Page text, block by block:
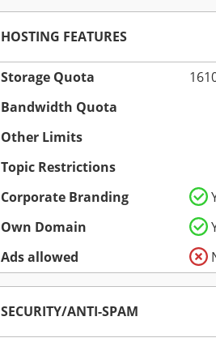
HOSTING FEATURES
Storage Quota
Bandwidth Quota
Other Limits
Topic Restrictions
Corporate Branding
Own Domain
Ads allowed
SECURITY/ANTI-SPAM